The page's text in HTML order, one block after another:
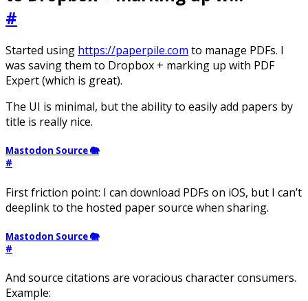
#
Started using https://paperpile.com to manage PDFs. I
was saving them to Dropbox + marking up with PDF
Expert (which is great).
The UI is minimal, but the ability to easily add papers by
title is really nice.
Mastodon Source 🐘
#
First friction point: I can download PDFs on iOS, but I can’t
deeplink to the hosted paper source when sharing.
Mastodon Source 🐘
#
And source citations are voracious character consumers.
Example: